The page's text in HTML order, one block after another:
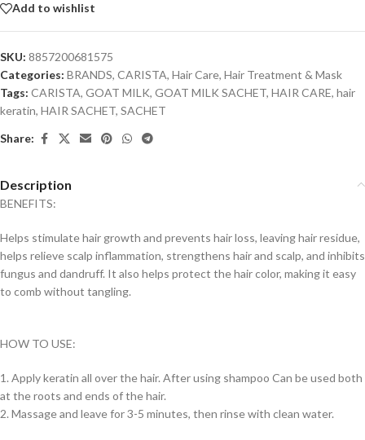
Add to wishlist
SKU: 8857200681575
Categories: BRANDS, CARISTA, Hair Care, Hair Treatment & Mask
Tags: CARISTA, GOAT MILK, GOAT MILK SACHET, HAIR CARE, hair
keratin, HAIR SACHET, SACHET
Share:
Description
BENEFITS:
Helps stimulate hair growth and prevents hair loss, leaving hair residue,
helps relieve scalp inflammation, strengthens hair and scalp, and inhibits
fungus and dandruff. It also helps protect the hair color, making it easy
to comb without tangling.
HOW TO USE:
1. Apply keratin all over the hair. After using shampoo Can be used both
at the roots and ends of the hair.
2. Massage and leave for 3-5 minutes, then rinse with clean water.